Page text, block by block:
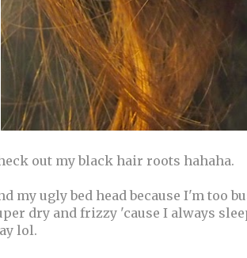
out my black hair roots hahaha.
my ugly bed head because I'm too
dry and frizzy 'cause I always
lol.